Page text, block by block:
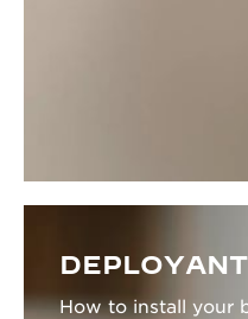
How to install your